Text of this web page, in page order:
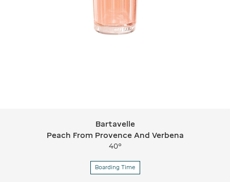
Bartavelle Peach From Provence
Bartavelle
Peach From Provence And Verbena
40°
Boarding Time